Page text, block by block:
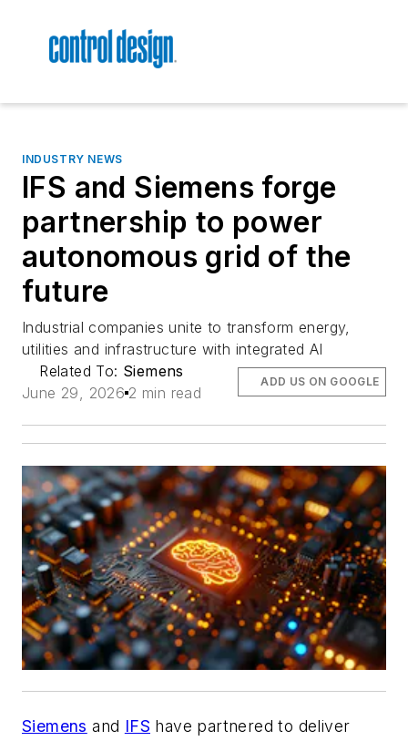
INDUSTRY NEWS
IFS and Siemens forge
partnership to power
autonomous grid of the
future
Industrial companies unite to transform energy,
utilities and infrastructure with integrated AI
Related To: Siemens
June 29, 2026 2 min read
ADD US ON GOOGLE
Siemens and IFS have partnered to deliver